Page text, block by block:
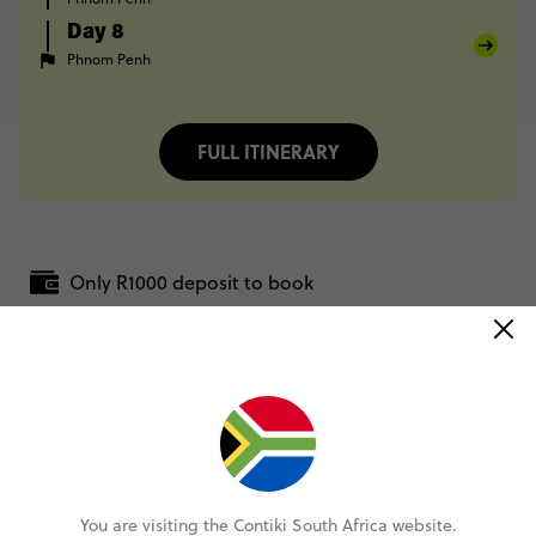
Day 8
Phnom Penh
FULL ITINERARY
Only R1000 deposit to book
Rand Price Guarantee
You are visiting the Contiki South Africa website.